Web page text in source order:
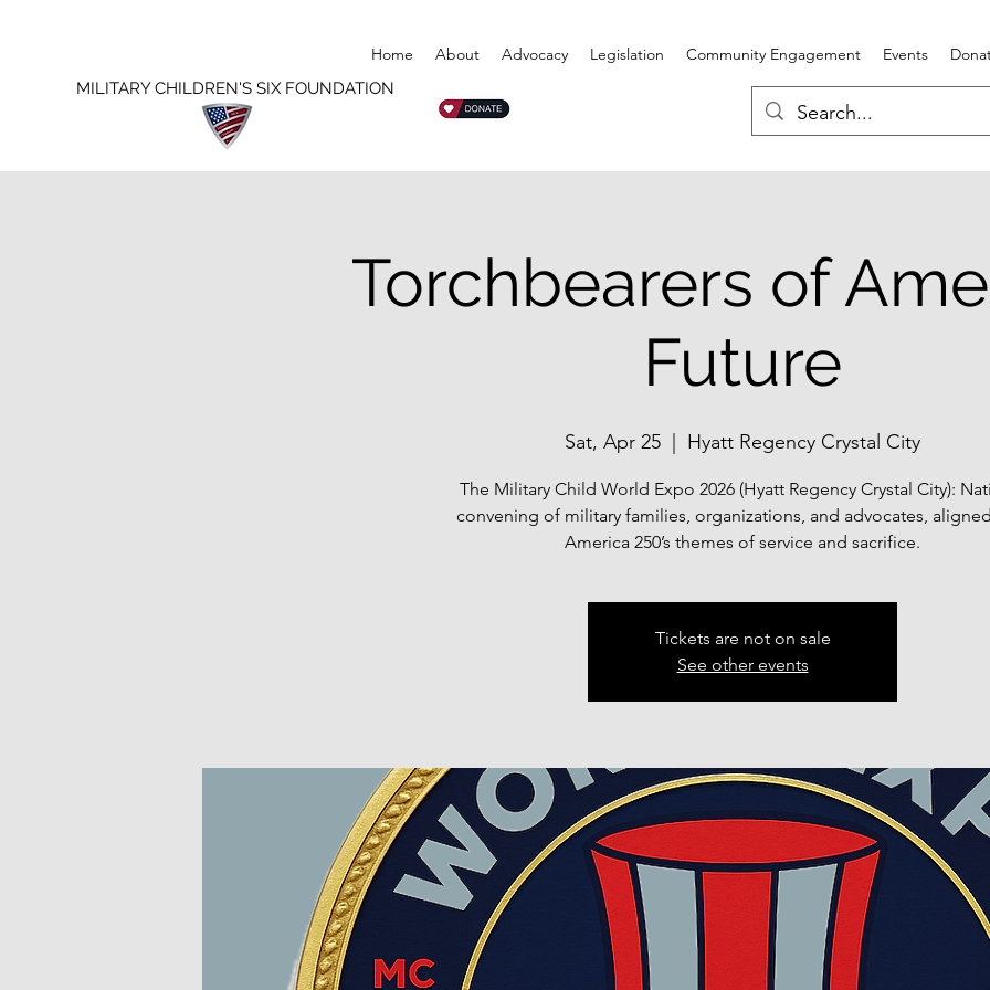
MILITARY CHILDREN'S SIX FOUNDATION
Home About Advocacy Legislation Community Engagement Events
Torchbearers of
Future
Sat, Apr 25 Hyatt Regency Crystal City
The Military Child World Expo 2026 (Hyatt Regency Crystal City):
convening of military families, organizations, and advocates,
America 250’s themes of service and sacrifice.
Tickets are not on sale
See other events